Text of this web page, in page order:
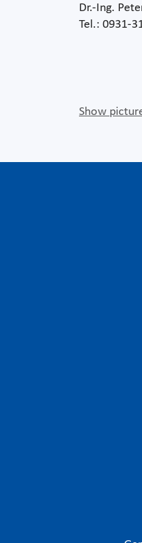
Dr.-Ing.
Tel.: 0931-
Show